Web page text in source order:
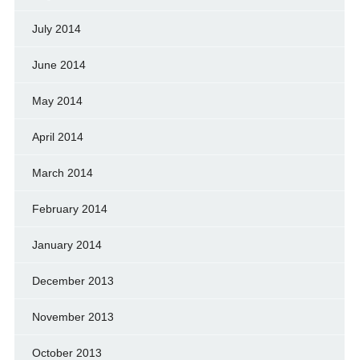
July 2014
June 2014
May 2014
April 2014
March 2014
February 2014
January 2014
December 2013
November 2013
October 2013